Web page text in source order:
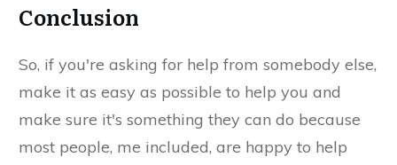
​Conclusion
​So, if you're asking for help from somebody else,
make it as easy as possible to help you and
make sure it's something they can do because
most people, me included, are happy to help